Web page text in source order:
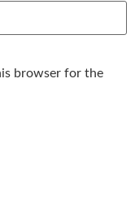
browser for the